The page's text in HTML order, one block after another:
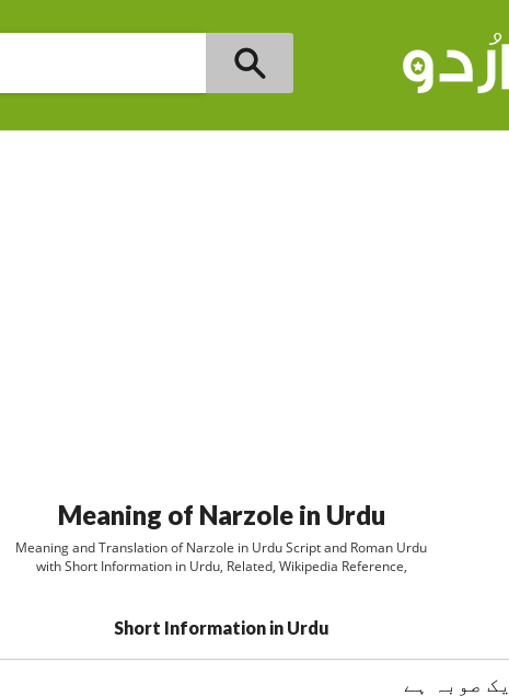
Meaning of Narzole in Urdu
Meaning and Translation of Narzole in Urdu Script and Roman Urdu
with Short Information in Urdu, Related, Wikipedia Reference,
Short Information in Urdu